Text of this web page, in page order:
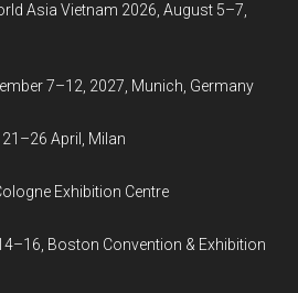
Asia Vietnam 2026, August 5–7,
7–12, 2027, Munich, Germany
April, Milan
Exhibition Centre
Boston Convention & Exhibition